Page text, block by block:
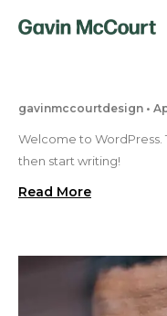
gavinmccourtdesign
Welcome to WordPress.
then start writing!
Read More